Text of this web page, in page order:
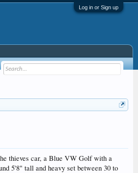
Log in or Sign up
thieves car, a Blue VW Golf with a
5'8" tall and heavy set between 30 to